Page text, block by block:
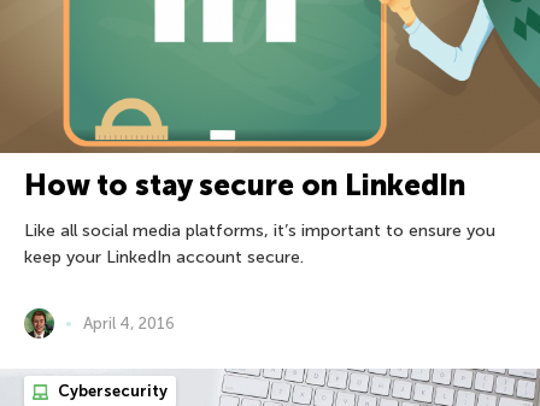
How to stay secure on LinkedIn
Like all social media platforms, it’s important to ensure you
keep your LinkedIn account secure.
April 4, 2016
Cybersecurity